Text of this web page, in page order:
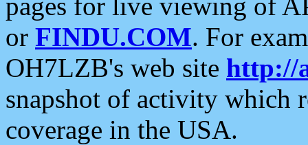
or FINDU.COM. For
OH7LZB's web site http://
snapshot of activity which
coverage in the USA.